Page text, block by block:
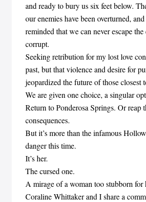
and ready to bury us six feet below.
our enemies have been overturned,
reminded that we can never escape
corrupt.
Seeking retribution for my lost love
past, but that violence and desire for
jeopardized the future of those closest
We are given one choice, a singular
Return to Ponderosa Springs. Or reap
consequences.
But it’s more than the infamous
danger this time.
It’s her.
The cursed one.
A mirage of a woman too stubborn for
Coraline Whittaker and I share a